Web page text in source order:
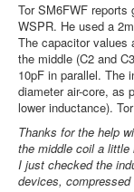
Tor SM6FWF reports
WSPR. He used a
The capacitor values
the middle (C2 and
10pF in parallel. The
diameter air-core, as
lower inductance).
Thanks for the help
the middle coil a little
I just checked the
devices,